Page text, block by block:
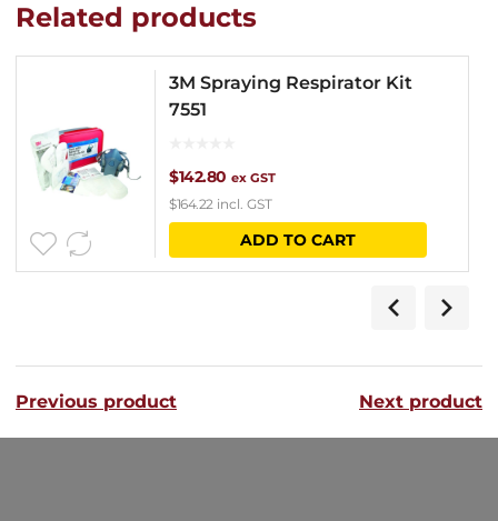
Related products
3M Spraying Respirator Kit
7551
$142.80 ex GST
$164.22incl. GST
ADD TO CART
Previous product Next product